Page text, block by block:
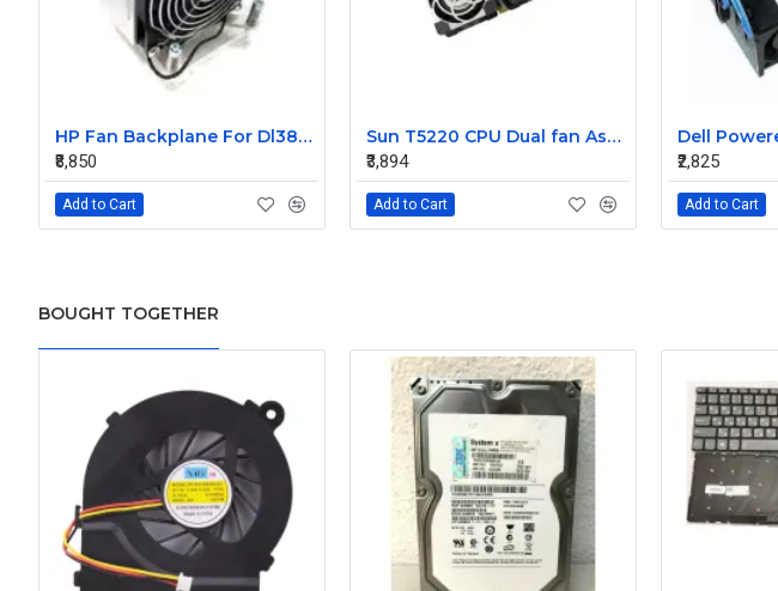
HP Fan Backplane For Dl380-385 488791-001
₹8,850
Add to Cart
Sun T5220 CPU Dual fan Assembly 541-2068
₹3,894
Add to Cart
₹2,825
Add to Cart
BOUGHT TOGETHER